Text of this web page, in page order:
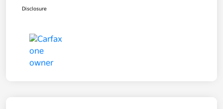
Disclosure